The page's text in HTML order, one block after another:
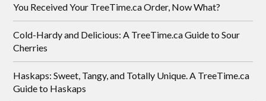
You Received Your TreeTime.ca Order, Now What?
Cold-Hardy and Delicious: A TreeTime.ca Guide to Sour
Cherries
Haskaps: Sweet, Tangy, and Totally Unique. A TreeTime.ca
Guide to Haskaps